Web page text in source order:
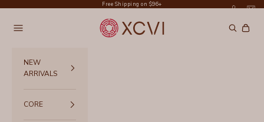
Free Shipping on $96+
XCVI
Navigation menu Search
Cart
NEW
ARRIVALS
CORE